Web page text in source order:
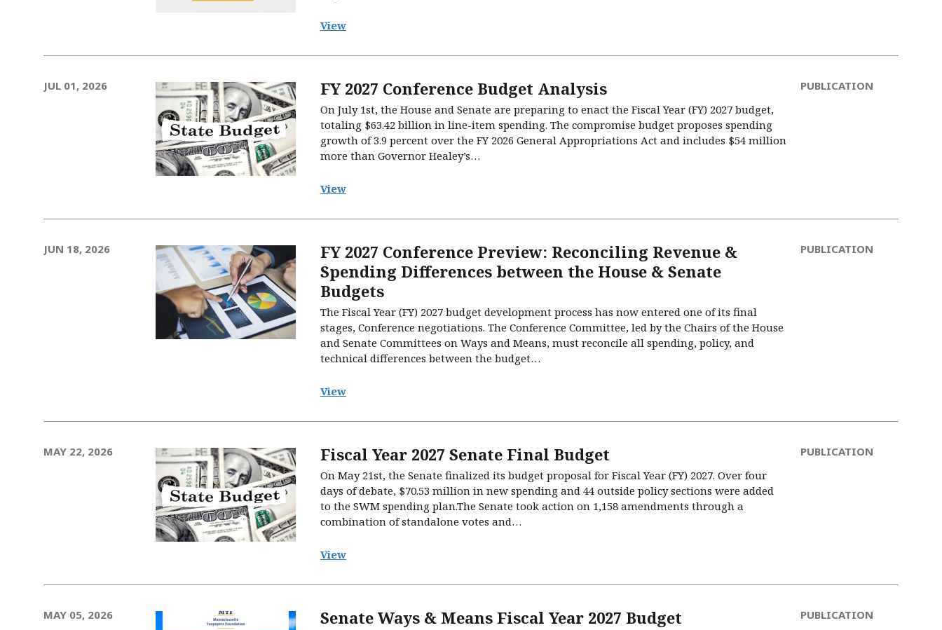
View
JUL 01, 2026 FY 2027 Conference Budget Analysis
On July 1st, the House and Senate are preparing to enact the Fiscal Year (FY) 2027 budget,
totaling $63.42 billion in line-item spending. The compromise budget proposes spending
growth of 3.9 percent over the FY 2026 General Appropriations Act and includes $54 million
more than Governor Healey’s…
View
PUBLICATION
JUN 18, 2026
FY 2027 Conference Preview: Reconciling Revenue &
Spending Differences between the House & Senate
Budgets
The Fiscal Year (FY) 2027 budget development process has now entered one of its final
stages, Conference negotiations. The Conference Committee, led by the Chairs of the House
and Senate Committees on Ways and Means, must reconcile all spending, policy, and
technical differences between the budget…
View
PUBLICATION
MAY 22, 2026 Fiscal Year 2027 Senate Final Budget
On May 21st, the Senate finalized its budget proposal for Fiscal Year (FY) 2027. Over four
days of debate, $70.53 million in new spending and 44 outside policy sections were added
to the SWM spending plan.The Senate took action on 1,158 amendments through a
combination of standalone votes and…
View
PUBLICATION
MAY 05, 2026 Senate Ways & Means Fiscal Year 2027 Budget PUBLICATION